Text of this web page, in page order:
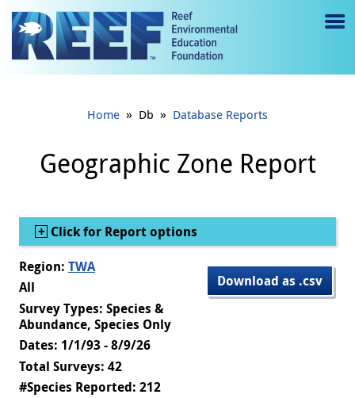
Jump to main content
e
gl
e
Home » Db » Database Reports
Geographic Zone Report
Show
Click for Report options
Download as .csv
Region: TWA
All
Survey Types: Species &
Abundance, Species Only
Dates: 1/1/93 - 8/9/26
Total Surveys: 42
#Species Reported: 212